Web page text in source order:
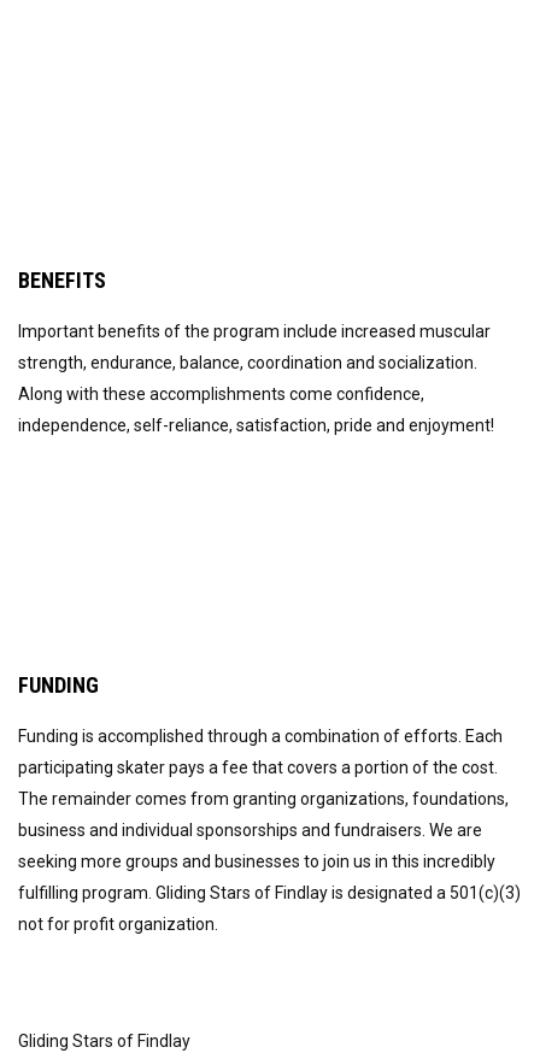
BENEFITS
Important benefits of the program include increased muscular
strength, endurance, balance, coordination and socialization.
Along with these accomplishments come confidence,
independence, self-reliance, satisfaction, pride and enjoyment!
FUNDING
Funding is accomplished through a combination of efforts. Each
participating skater pays a fee that covers a portion of the cost.
The remainder comes from granting organizations, foundations,
business and individual sponsorships and fundraisers. We are
seeking more groups and businesses to join us in this incredibly
fulfilling program. Gliding Stars of Findlay is designated a 501(c)(3)
not for profit organization.
Gliding Stars of Findlay